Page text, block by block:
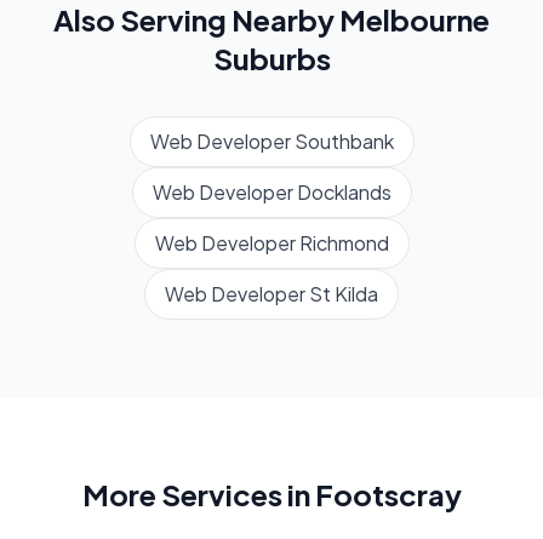
Also Serving Nearby Melbourne
Suburbs
Web Developer Southbank
Web Developer Docklands
Web Developer Richmond
Web DeveloperSt Kilda
More Services in Footscray